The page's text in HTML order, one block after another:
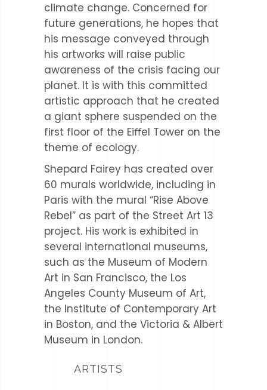
climate change. Concerned for
future generations, he hopes that
his message conveyed through
his artworks will raise public
awareness of the crisis facing our
planet. It is with this committed
artistic approach that he created
a giant sphere suspended on the
first floor of the Eiﬀel Tower on the
theme of ecology.
Shepard Fairey has created over
60 murals worldwide, including in
Paris with the mural “Rise Above
Rebel” as part of the Street Art 13
project. His work is exhibited in
several international museums,
such as the Museum of Modern
Art in San Francisco, the Los
Angeles County Museum of Art,
the Institute of Contemporary Art
in Boston, and the Victoria & Albert
Museum in London.
ARTISTS